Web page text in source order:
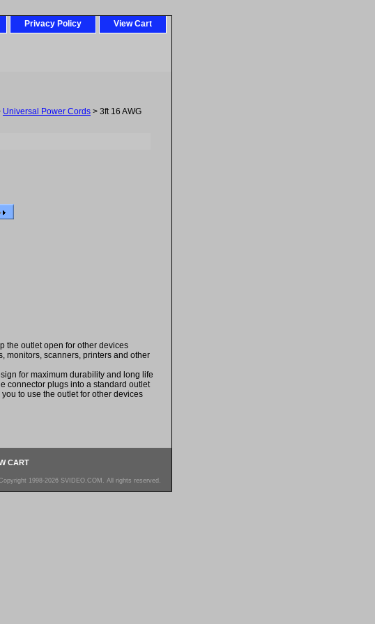
Privacy Policy View Cart
Universal Power Cords > 3ft 16 AWG
the outlet open for other devices
monitors, scanners, printers and other
for maximum durability and long life
connector plugs into a standard outlet
to use the outlet for other devices
CART
1998-2026 SVIDEO.COM. All rights reserved.